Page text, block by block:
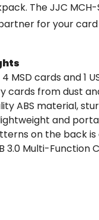
The JJC
for your
MSD cards and 1
cards from dust
ABS material,
and
on the back
3.0 Multi-Function